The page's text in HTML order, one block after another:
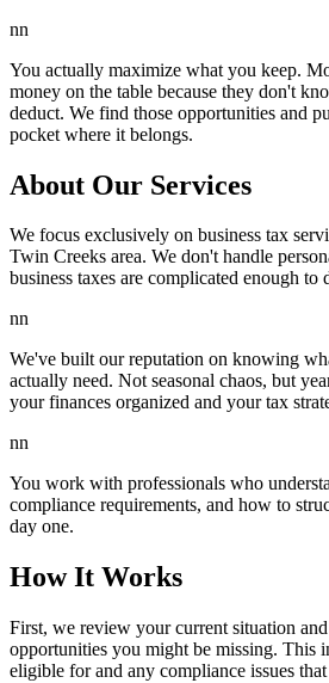
nn
You actually maximize what you keep.
money on the table because they don't
deduct. We find those opportunities and
pocket where it belongs.
About Our Services
We focus exclusively on business tax
Twin Creeks area. We don't handle
business taxes are complicated enough to
nn
We've built our reputation on knowing
actually need. Not seasonal chaos, but
your finances organized and your tax
nn
You work with professionals who
compliance requirements, and how to
day one.
How It Works
First, we review your current situation
opportunities you might be missing. This
eligible for and any compliance issues that